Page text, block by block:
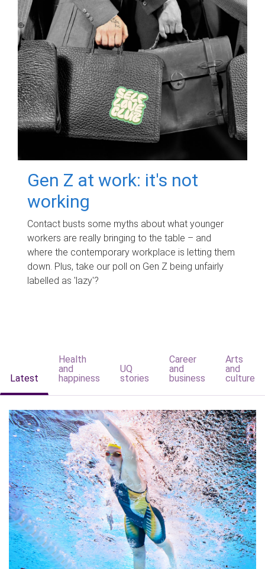
Gen Z at work: it's not
working
Contact busts some myths about what younger
workers are really bringing to the table – and
where the contemporary workplace is letting them
down. Plus, take our poll on Gen Z being unfairly
labelled as 'lazy'?
Latest
Health
and
happiness
UQ
stories
Career
and
business
Arts
and
culture